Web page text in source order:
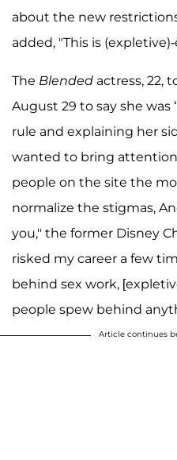
about the new
added, "This is
The Blended actress, 22,
August 29 to say she was
rule and explaining her
wanted to bring
people on the site the
normalize the stigmas,
you," the former Disney
risked my career a few
behind sex work,
people spew behind
Article continues